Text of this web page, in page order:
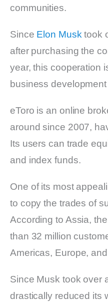
communities.
Since Elon Musk took
after purchasing the
year, this cooperation
business
eToro is an online
around since 2007,
Its users can trade
and index funds.
One of its most
to copy the trades of
According to Assia, the
than 32 million
Americas, Europe,
Since Musk took over
drastically reduced its